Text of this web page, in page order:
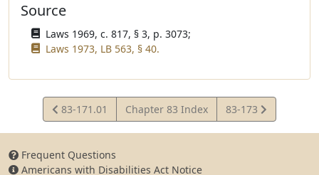
Source
Laws 1969, c. 817, § 3, p. 3073;
Laws 1973, LB 563, § 40.
View
Statute
83-171.01 Chapter 83 Index
View
Statute
83-173
Frequent Questions
Americans with Disabilities Act Notice